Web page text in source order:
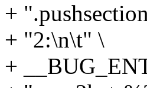
+
+ "2:\n\t" \
+